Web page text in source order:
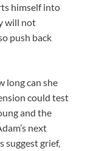
himself into
will not
push back
long can she
could test
and the
next
suggest grief,